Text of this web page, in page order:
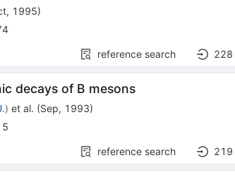
1995)
reference search 228
decays of B mesons
) et al. (Sep, 1993)
reference search 219